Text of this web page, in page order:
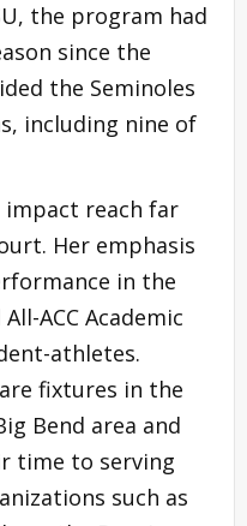
the program had
since the
the Seminoles
including nine of
impact reach far
Her emphasis
in the
ACC Academic
athletes.
fixtures in the
Bend area and
time to serving
such as